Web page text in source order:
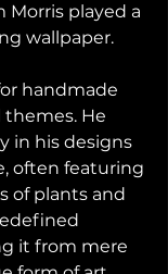
Morris played a
wallpaper.
handmade
He
in his designs
often featuring
of plants and
it from mere